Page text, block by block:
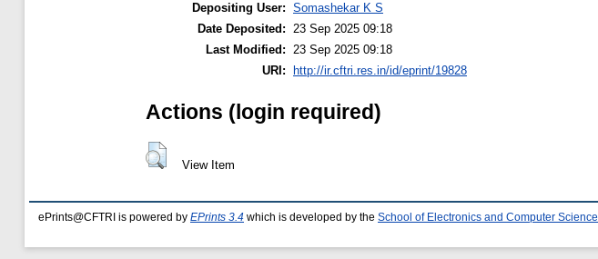
Depositing User: Somashekar K S
Date Deposited: 23 Sep 2025 09:18
Last Modified: 23 Sep 2025 09:18
URI:
http://ir.cftri.res.in/id/eprint/19828
Actions (login required)
View Item
ePrints@CFTRI is powered by EPrints 3.4 which is developed by the School of Electronics and Computer Science